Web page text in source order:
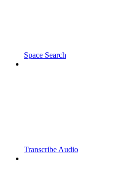
Space Search
Transcribe Audio